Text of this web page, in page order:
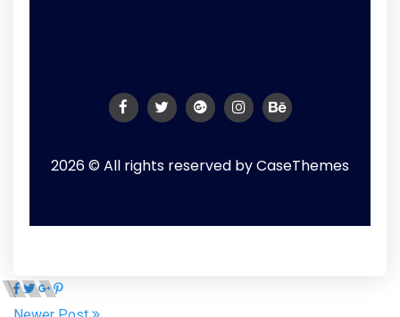
2026 © All rights reserved byCaseThemes